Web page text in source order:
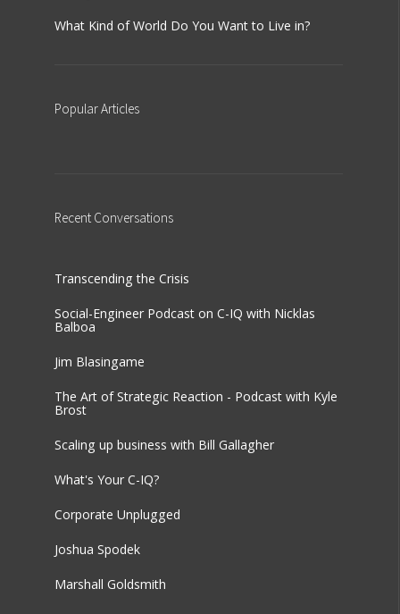
What Kind of World Do You Want to Live in?
PopularArticles
Recent Conversations
Transcending the Crisis
Social-Engineer Podcast on C-IQ with Nicklas
Balboa
Jim Blasingame
The Art of Strategic Reaction - Podcast with Kyle
Brost
Scaling up business with Bill Gallagher
What's Your C-IQ?
Corporate Unplugged
Joshua Spodek
Marshall Goldsmith